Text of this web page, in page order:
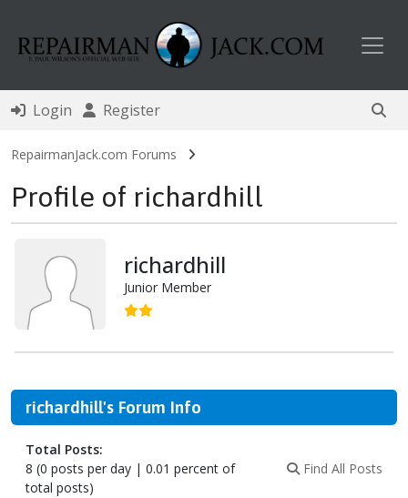
Login Register
RepairmanJack.com Forums
Profile of richardhill
richardhill
Junior Member
richardhill's Forum Info
Total Posts:
8 (0 posts per day | 0.01 percent of
total posts)
Find All Posts